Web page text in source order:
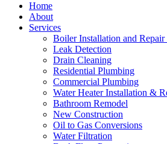
Home
About
Services
Boiler Installation and Repair
Leak Detection
Drain Cleaning
Residential Plumbing
Commercial Plumbing
Water Heater Installation &
Bathroom Remodel
New Construction
Oil to Gas Conversions
Water Filtration